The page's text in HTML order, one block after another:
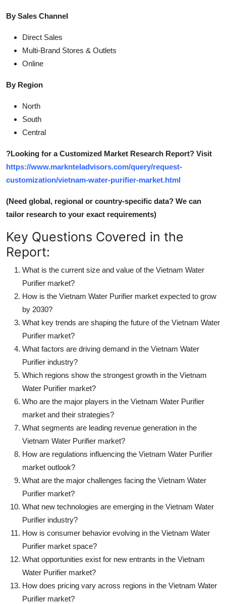
By Sales Channel
Direct Sales
Multi-Brand Stores & Outlets
Online
By Region
North
South
Central
?Looking for a Customized Market Research Report? Visit
https://www.marknteladvisors.com/query/request-
customization/vietnam-water-purifier-market.html
(Need global, regional or country-specific data? We can
tailor research to your exact requirements)
Key Questions Covered in the
Report:
What is the current size and value of the Vietnam Water
Purifier market?
How is the Vietnam Water Purifier market expected to grow
by 2030?
What key trends are shaping the future of the Vietnam Water
Purifier market?
What factors are driving demand in the Vietnam Water
Purifier industry?
Which regions show the strongest growth in the Vietnam
Water Purifier market?
Who are the major players in the Vietnam Water Purifier
market and their strategies?
What segments are leading revenue generation in the
Vietnam Water Purifier market?
How are regulations influencing the Vietnam Water Purifier
market outlook?
What are the major challenges facing the Vietnam Water
Purifier market?
What new technologies are emerging in the Vietnam Water
Purifier industry?
How is consumer behavior evolving in the Vietnam Water
Purifier market space?
What opportunities exist for new entrants in the Vietnam
Water Purifier market?
How does pricing vary across regions in the Vietnam Water
Purifier market?